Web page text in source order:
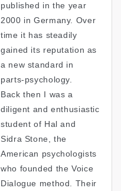
published in the year
2000 in Germany. Over
time it has steadily
gained its reputation as
a new standard in
parts-psychology.
Back then I was a
diligent and enthusiastic
student of Hal and
Sidra Stone, the
American psychologists
who founded the Voice
Dialogue method. Their